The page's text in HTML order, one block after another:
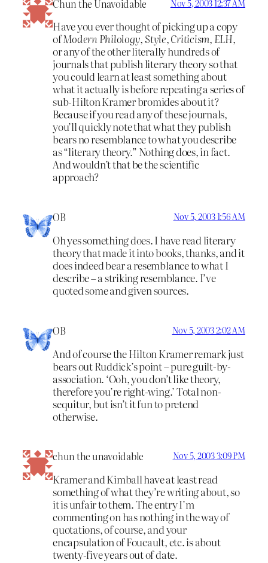
Chun the Unavoidable Nov 5, 2003 12:37 AM
Have you ever thought of picking up a copy
ofModern Philology, Style,Criticism, ELH,
or any of the other literally hundreds of
journals that publish literary theory so that
you could learn at least something about
what it actually is before repeating a series of
sub-Hilton Kramer bromides about it?
Because if you read any of these journals,
you’ll quickly note that what they publish
bears no resemblance to what you describe
as “literary theory.” Nothing does, in fact.
And wouldn’t that be the scientific
approach?
OB Nov 5, 2003 1:56 AM
Oh yes something does. I have read literary
theory that made it into books, thanks, and it
does indeed bear a resemblance to what I
describe – a striking resemblance. I’ve
quoted some and given sources.
OB Nov 5, 2003 2:02 AM
And of course the Hilton Kramer remark just
bears out Ruddick’s point – pure guilt-by-
association. ‘Ooh, you don’t like theory,
therefore you’re right-wing.’ Total non-
sequitur, but isn’t it fun to pretend
otherwise.
chun the unavoidable Nov 5, 2003 3:09 PM
Kramer and Kimball have at least read
something of what they’re writing about, so
it is unfair to them. The entry I’m
commenting on has nothing in the way of
quotations, of course, and your
encapsulation of Foucault, etc. is about
twenty-five years out of date.